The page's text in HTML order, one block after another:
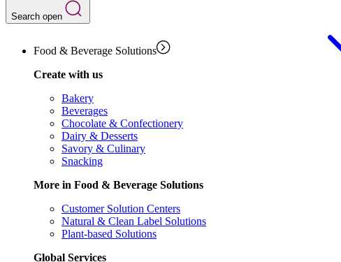
Search open
Food & Beverage Solutions
Create with us
Bakery
Beverages
Chocolate & Confectionery
Dairy & Desserts
Savory & Culinary
Snacking
More in Food & Beverage Solutions
Customer Solution Centers
Natural & Clean Label Solutions
Plant-based Solutions
Global Services